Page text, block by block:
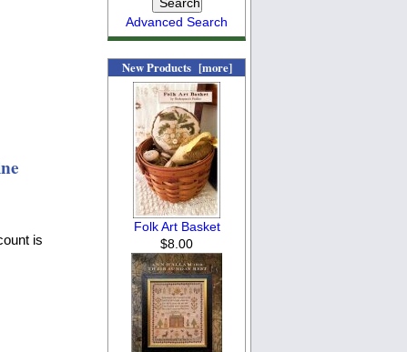
is
Advanced Search
New Products [more]
Folk Art Basket
$8.00